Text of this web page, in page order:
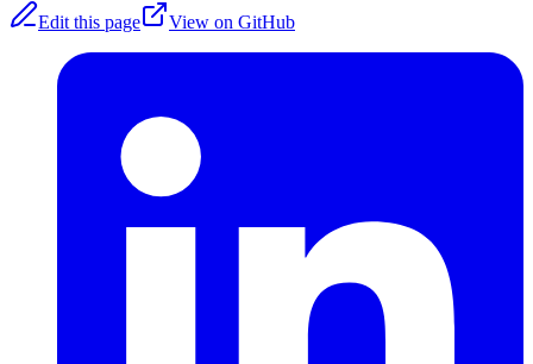
Edit this page
View on GitHub